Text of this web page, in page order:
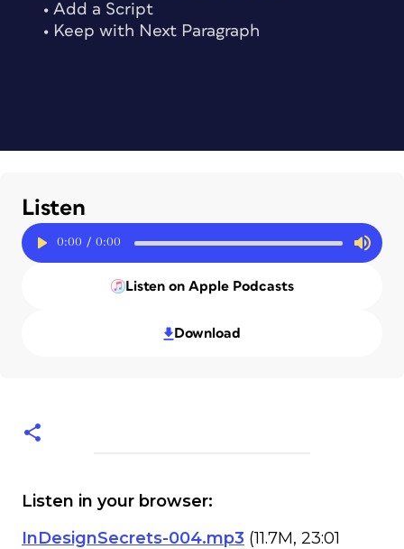
• Add a Script
• Keep with Next Paragraph
Listen
0:00 / 0:00
Listen on Apple Podcasts
Download
Listen in your browser:
InDesignSecrets-004.mp3 (11.7M, 23:01